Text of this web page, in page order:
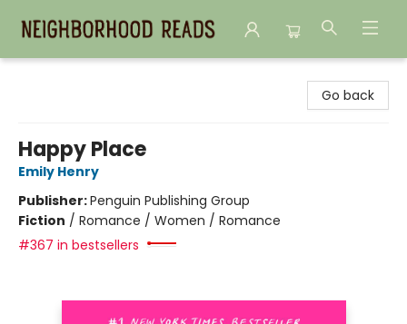
Go back
Happy Place
Emily Henry
Publisher:Penguin Publishing Group
Fiction / Romance / Women / Romance
#367 in bestsellers